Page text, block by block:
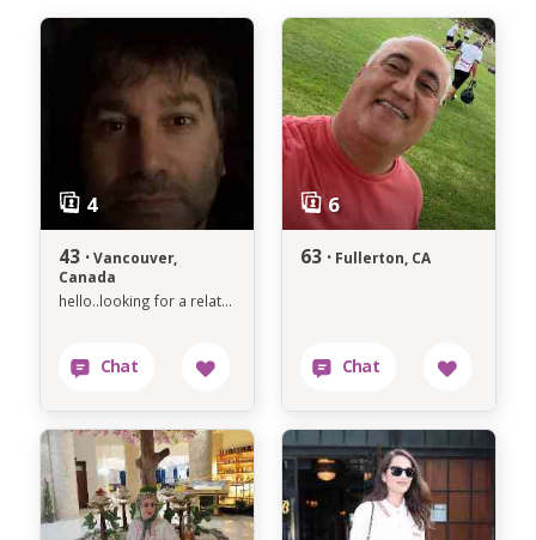
43 · Vancouver,
Canada
hello..looking for a relationship
63 · Fullerton, CA